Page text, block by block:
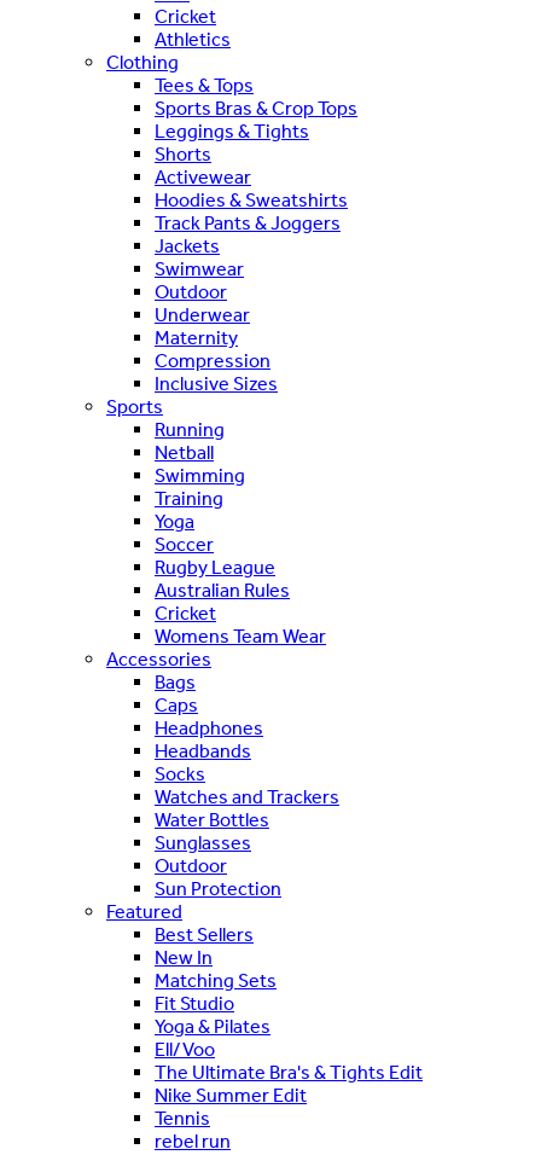
Cricket
Athletics
Clothing
Tees & Tops
Sports Bras & Crop Tops
Leggings & Tights
Shorts
Activewear
Hoodies & Sweatshirts
Track Pants & Joggers
Jackets
Swimwear
Outdoor
Underwear
Maternity
Compression
Inclusive Sizes
Sports
Running
Netball
Swimming
Training
Yoga
Soccer
Rugby League
Australian Rules
Cricket
Womens Team Wear
Accessories
Bags
Caps
Headphones
Headbands
Socks
Watches and Trackers
Water Bottles
Sunglasses
Outdoor
Sun Protection
Featured
Best Sellers
New In
Matching Sets
Fit Studio
Yoga & Pilates
Ell/Voo
The Ultimate Bra's & Tights Edit
Nike Summer Edit
Tennis
rebel run